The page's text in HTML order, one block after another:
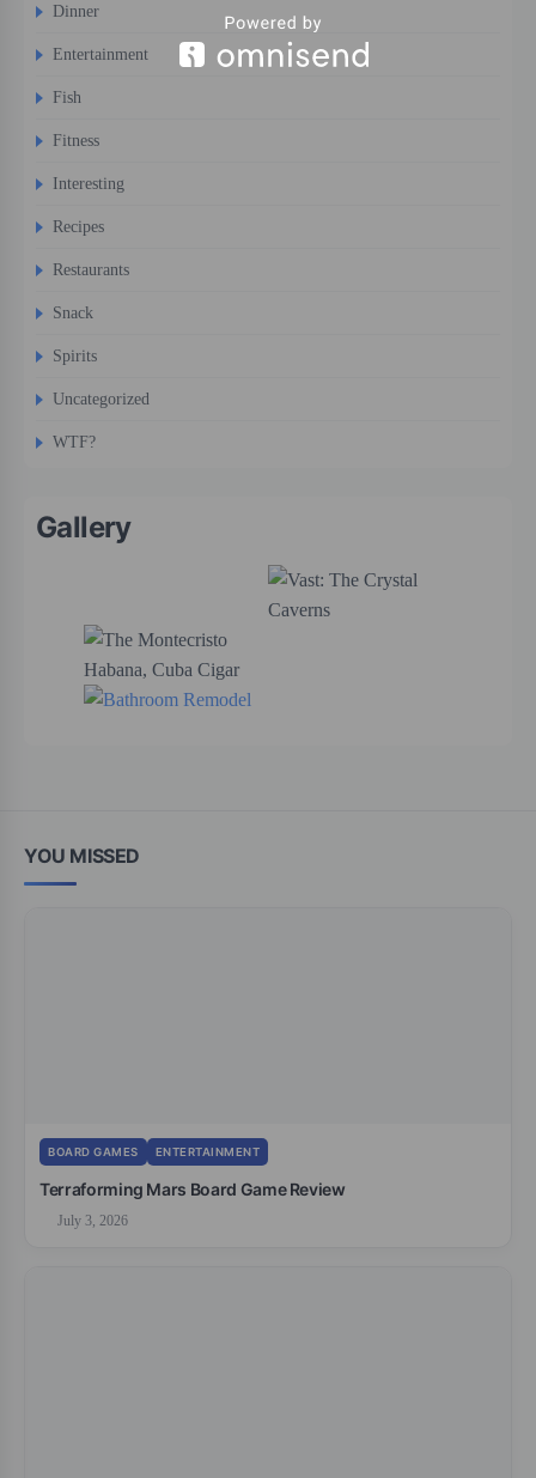
Dinner
Entertainment
Fish
Fitness
Interesting
Recipes
Restaurants
Snack
Spirits
Uncategorized
WTF?
Gallery
YOU MISSED
BOARD GAMES ENTERTAINMENT
Terraforming Mars Board Game Review
July 3, 2026